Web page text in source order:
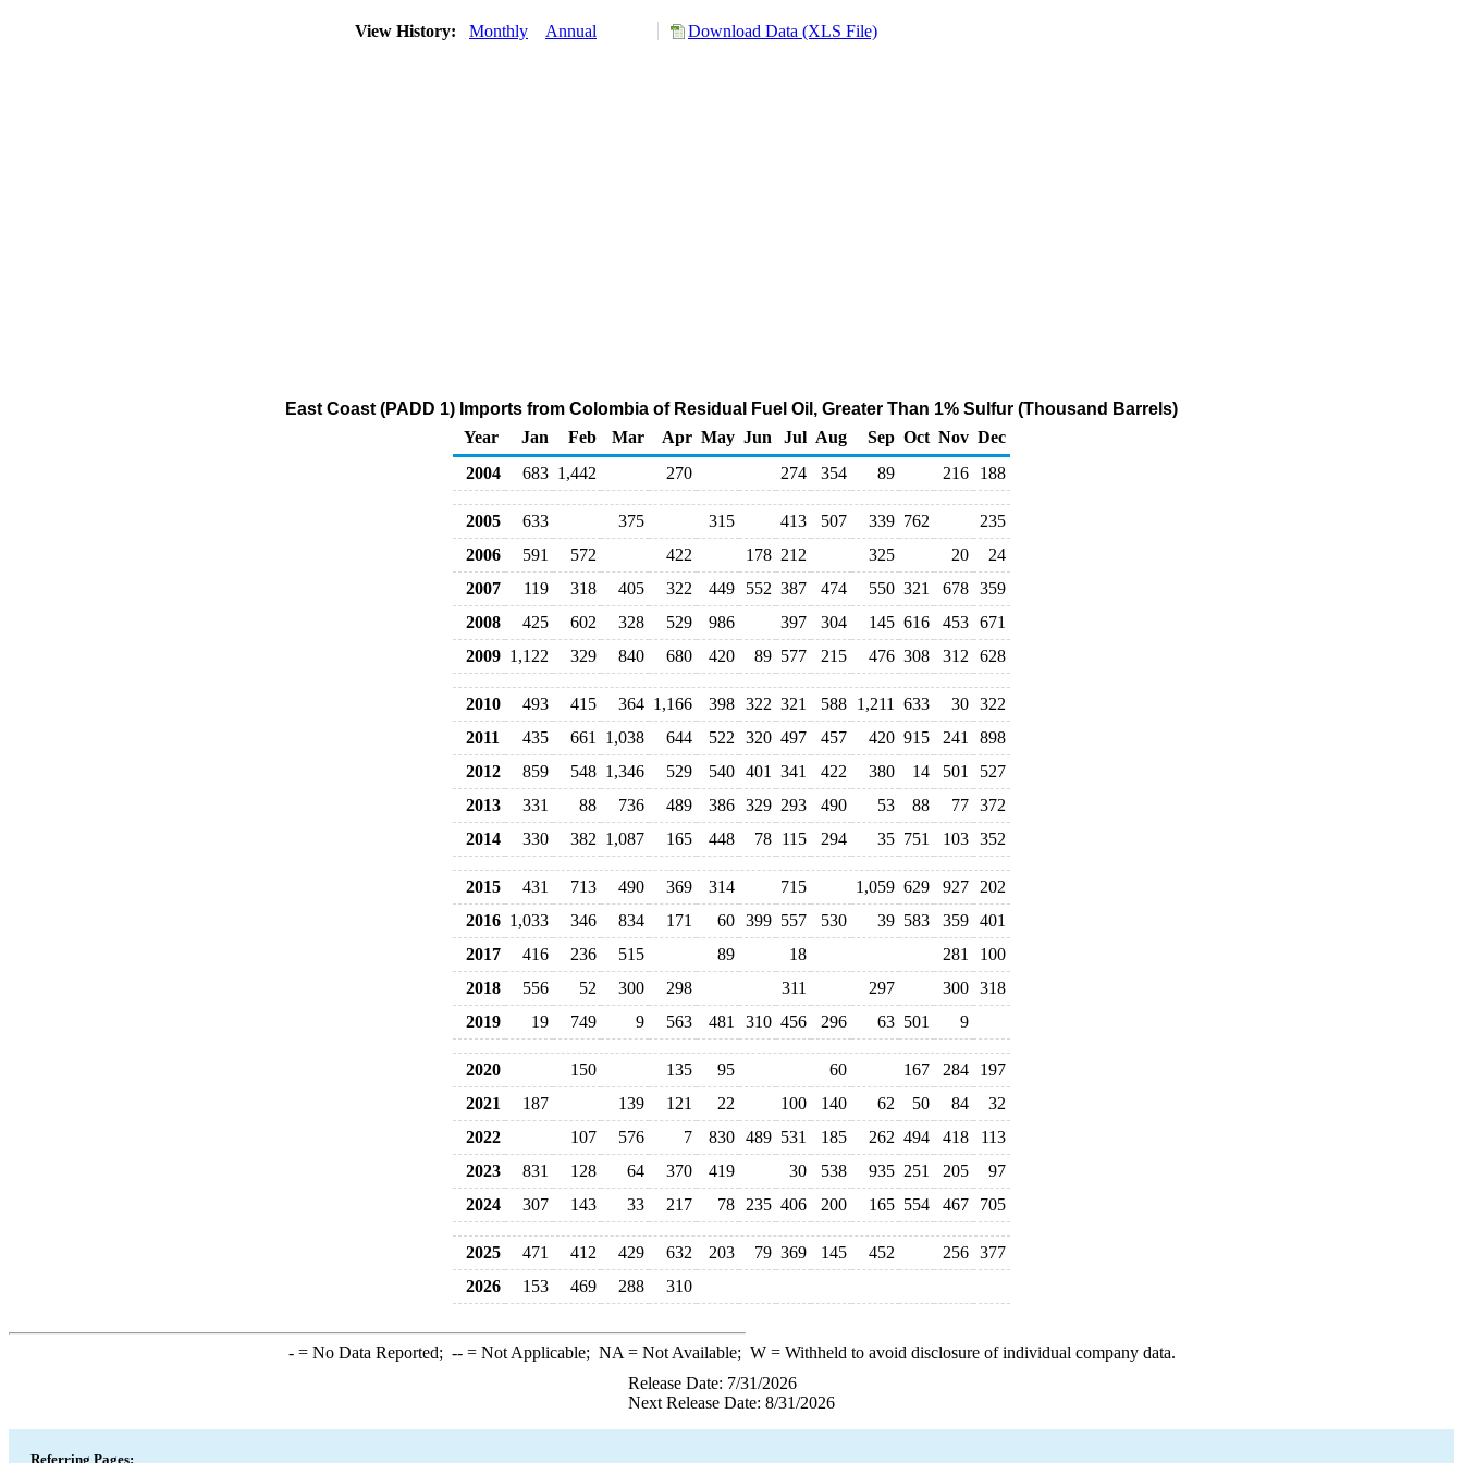
View History: Monthly Annual Download Data (XLS File)
East Coast (PADD 1) Imports from Colombia of Residual Fuel Oil, Greater Than 1% Sulfur (Thousand Barrels)
Year
Jan Feb Mar Apr May Jun Jul Aug Sep Oct Nov Dec
2004
683 1,442 270 274 354 89 216 188
2005 633 375 315 413 507 339 762
235
2006
591 572 422 178 212 325 20
24
2007
119 318 405 322 449 552 387 474 550 321 678 359
2008
425 602 328 529 986 397 304 145 616 453 671
2009 1,122 329 840 680 420 89 577 215 476 308 312 628
2010 493 415 364 1,166 398 322 321 588 1,211 633 30 322
2011
435 661 1,038 644 522 320 497 457 420 915 241
898
2012
859 548 1,346 529 540 401 341 422 380 14 501
527
2013
331 88 736 489 386 329 293 490 53 88 77 372
2014
330 382 1,087 165 448 78 115 294 35 751 103 352
2015 431 713 490 369 314 715 1,059 629 927
202
2016 1,033 346 834 171 60 399 557 530 39 583 359 401
2017
416 236 515 89 18 281
100
2018
556 52 300 298 311 297 300 318
2019
19 749 9 563 481 310 456 296 63 501 9
2020 150 135 95 60 167 284
197
2021
187 139 121 22 100 140 62 50 84
32
2022
107 576 7 830 489 531 185 262 494 418
113
2023
831 128 64 370 419 30 538 935 251 205
97
2024
307 143 33 217 78 235 406 200 165 554 467 705
2025 471 412 429 632 203 79 369 145 452 256 377
2026
153 469 288 310
-= No Data Reported; --= Not Applicable; NA = Not Available; W= Withheld to avoid disclosure of individual company data.
Release Date: 7/31/2026
Next Release Date: 8/31/2026
Referring Pages: